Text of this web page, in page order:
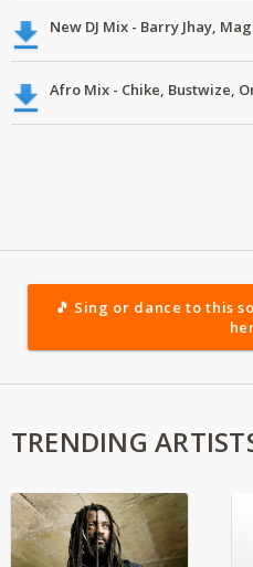
Afro Mix - Chike, Bustwize,
🎵 Sing or dance to this
TRENDING